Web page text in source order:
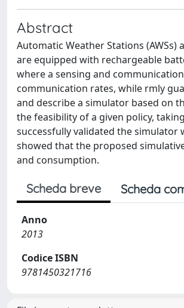
Abstract
Automatic Weather Stations
are equipped with rechargeable
where a sensing and
communication rates, while rmly
and describe a simulator based on
the feasibility of a given policy,
successfully validated the simulator
showed that the proposed
and consumption.
Scheda breve Scheda
Anno
2013
Codice ISBN
9781450321716